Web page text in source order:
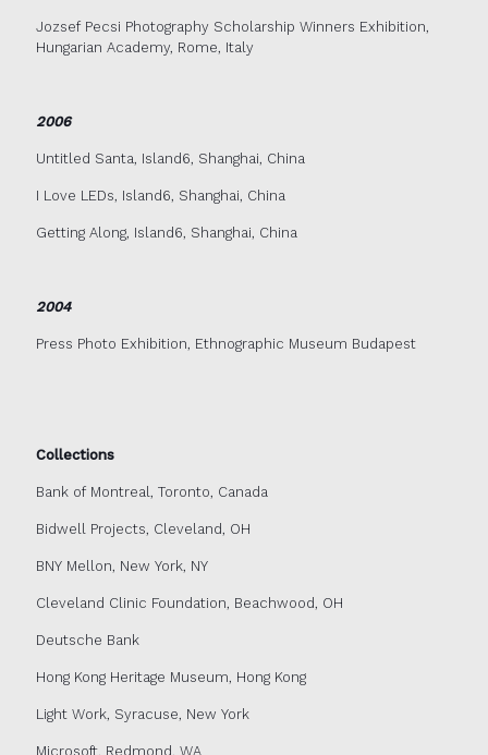
Jozsef Pecsi Photography Scholarship Winners Exhibition,
Hungarian Academy, Rome, Italy
2006
Untitled Santa, Island6, Shanghai, China
I Love LEDs, Island6, Shanghai, China
Getting Along, Island6, Shanghai, China
2004
Press Photo Exhibition, Ethnographic Museum Budapest
Collections
Bank of Montreal, Toronto, Canada
Bidwell Projects, Cleveland, OH
BNY Mellon, New York, NY
Cleveland Clinic Foundation, Beachwood, OH
Deutsche Bank
Hong Kong Heritage Museum, Hong Kong
Light Work, Syracuse, New York
Microsoft, Redmond, WA